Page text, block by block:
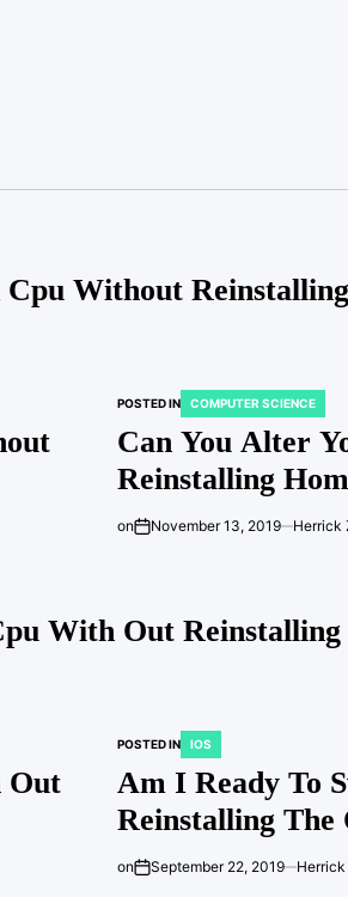
Without
POSTED IN COMPUTER SCIENCE
Can You Alter
Reinstalling
on November 13, 2019 Herrick
With Out Reinstalling
Out
POSTED IN IOS
Am I Ready To
Reinstalling The
on September 22, 2019